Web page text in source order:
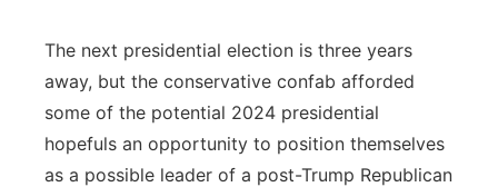
The next presidential election is three years
away, but the conservative confab afforded
some of the potential 2024 presidential
hopefuls an opportunity to position themselves
as a possible leader of a post-Trump Republican